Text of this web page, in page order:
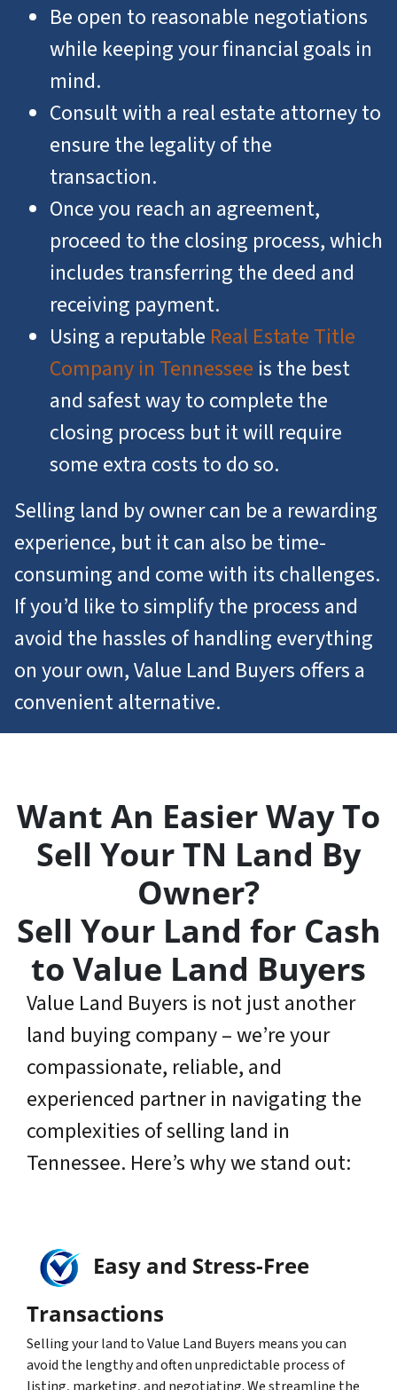
Be open to reasonable negotiations
while keeping your financial goals in
mind.
Consult with a real estate attorney to
ensure the legality of the
transaction.
Once you reach an agreement,
proceed to the closing process, which
includes transferring the deed and
receiving payment.
Using a reputable Real Estate Title
Company in Tennessee is the best
and safest way to complete the
closing process but it will require
some extra costs to do so.
Selling land by owner can be a rewarding
experience, but it can also be time-
consuming and come with its challenges.
If you’d like to simplify the process and
avoid the hassles of handling everything
on your own, Value Land Buyers offers a
convenient alternative.
Want An Easier Way To
Sell Your TN Land By
Owner?
Sell Your Land for Cash
to Value Land Buyers
Value Land Buyers is not just another
land buying company – we’re your
compassionate, reliable, and
experienced partner in navigating the
complexities of selling land in
Tennessee. Here’s why we stand out:
Easy and Stress-Free
Transactions
Selling your land to Value Land Buyers means you can
avoid the lengthy and often unpredictable process of
listing, marketing, and negotiating. We streamline the